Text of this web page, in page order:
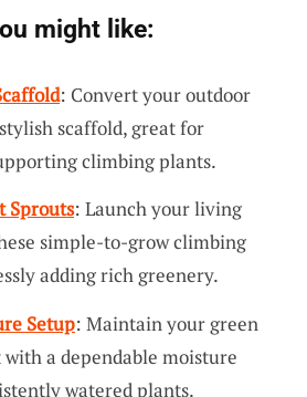
might like:
: Convert your outdoor
scaffold, great for
climbing plants.
Sprouts: Launch your living
simple-to-grow climbing
adding rich greenery.
Setup: Maintain your green
a dependable moisture
watered plants.